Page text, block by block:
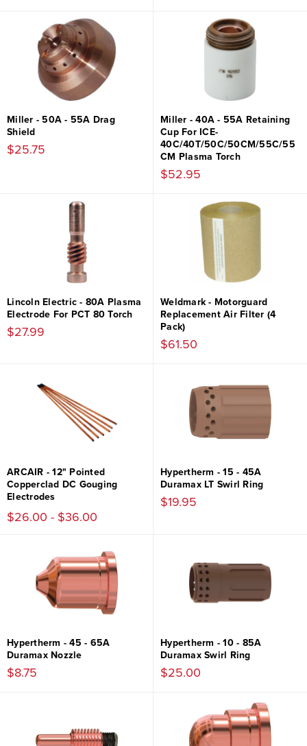
Miller - 50A - 55A Drag
Shield
$25.75
Miller - 40A - 55A Retaining
Cup For ICE-
40C/40T/50C/50CM/55C/55
CM Plasma Torch
$52.95
Lincoln Electric - 80A Plasma
Electrode For PCT 80 Torch
$27.99
Weldmark - Motorguard
Replacement Air Filter (4
Pack)
$61.50
ARCAIR - 12" Pointed
Copperclad DC Gouging
Electrodes
$26.00 - $36.00
Hypertherm - 15 - 45A
Duramax LT Swirl Ring
$19.95
Hypertherm - 45 - 65A
Duramax Nozzle
$8.75
Hypertherm - 10 - 85A
Duramax Swirl Ring
$25.00